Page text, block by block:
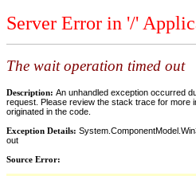
Server Error in '/'
The wait operation timed out
Description: An unhandled exception occurred
request. Please review the stack trace for more
originated in the code.
Exception Details:
out
Source Error: